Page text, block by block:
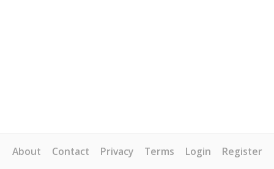
About Contact Privacy Terms Login Register